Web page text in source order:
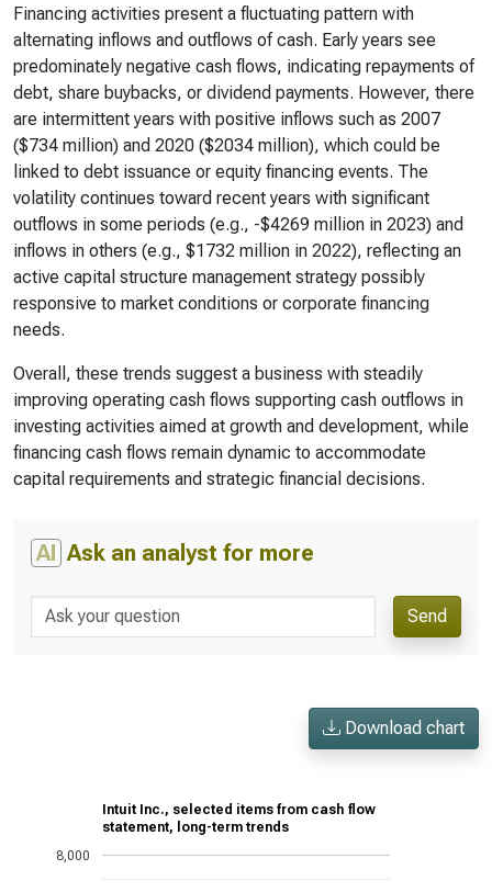
Financing activities present a fluctuating pattern with
alternating inflows and outflows of cash. Early years see
predominately negative cash flows, indicating repayments of
debt, share buybacks, or dividend payments. However, there
are intermittent years with positive inflows such as 2007
($734 million) and 2020 ($2034 million), which could be
linked to debt issuance or equity financing events. The
volatility continues toward recent years with significant
outflows in some periods (e.g., -$4269 million in 2023) and
inflows in others (e.g., $1732 million in 2022), reflecting an
active capital structure management strategy possibly
responsive to market conditions or corporate financing
needs.
Overall, these trends suggest a business with steadily
improving operating cash flows supporting cash outflows in
investing activities aimed at growth and development, while
financing cash flows remain dynamic to accommodate
capital requirements and strategic financial decisions.
AI Ask an analyst for more
Send
Download chart
Intuit Inc., selected items from cash flow
statement, long-term trends
8,000